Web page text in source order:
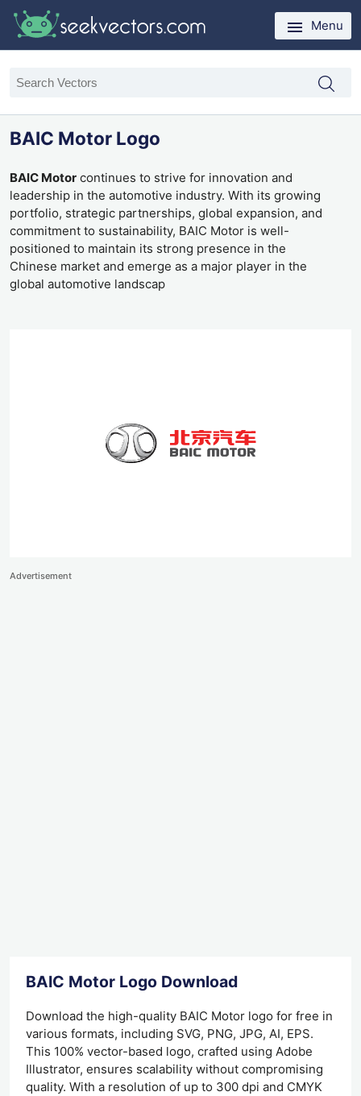
Menu
BAIC Motor Logo
BAIC Motor continues to strive for innovation and
leadership in the automotive industry. With its growing
portfolio, strategic partnerships, global expansion, and
commitment to sustainability, BAIC Motor is well-
positioned to maintain its strong presence in the
Chinese market and emerge as a major player in the
global automotive landscap
Advertisement
BAIC Motor Logo Download
Download the high-quality BAIC Motor logo for free in
various formats, including SVG, PNG, JPG, AI, EPS.
This 100% vector-based logo, crafted using Adobe
Illustrator, ensures scalability without compromising
quality. With a resolution of up to 300 dpi and CMYK